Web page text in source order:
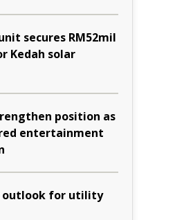
secures RM52mil
Kedah solar
position as
entertainment
outlook for utility